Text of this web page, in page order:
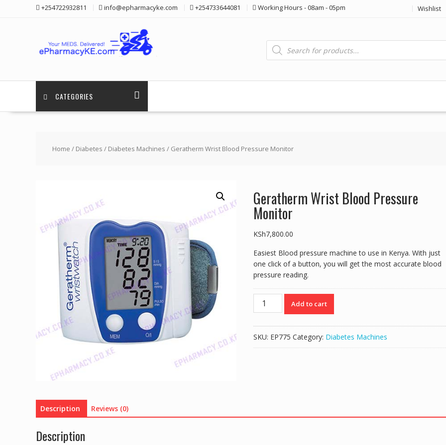
+254722932811 info@epharmacyke.com +254733644081 Working Hours - 08am - 05pm Wishlist
Products
search
CATEGORIES
Home / Diabetes / Diabetes Machines / Geratherm Wrist Blood Pressure Monitor
Geratherm Wrist Blood Pressure
Monitor
KSh7,800.00
Easiest Blood pressure machine to use in Kenya. With just
one click of a button, you will get the most accurate blood
pressure reading.
Geratherm
Wrist
Monitor
Add to cart
SKU: EP775 Category: Diabetes Machines
Description Reviews (0)
Description